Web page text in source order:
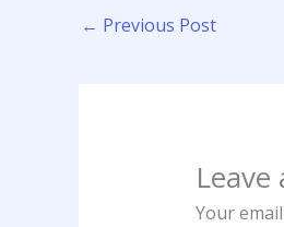
← Previous Post
Your